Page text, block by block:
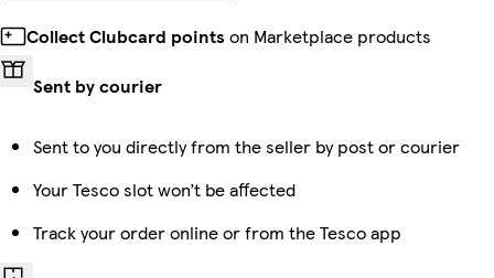
Collect Clubcard points on Marketplace products
Sent by courier
Sent to you directly from the seller by post or courier
Your Tesco slot won’t be affected
Track your order online or from the Tesco app